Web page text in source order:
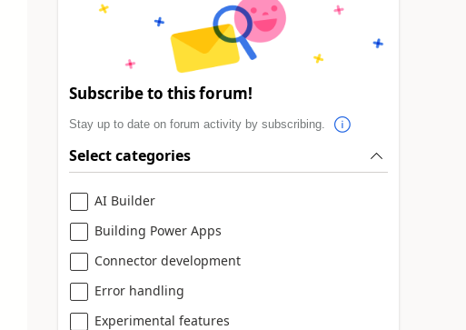
Subscribe to this forum!
Stay up to date on forum activity by subscribing.
Select categories
AI Builder
Building Power Apps
Connector development
Error handling
Experimental features